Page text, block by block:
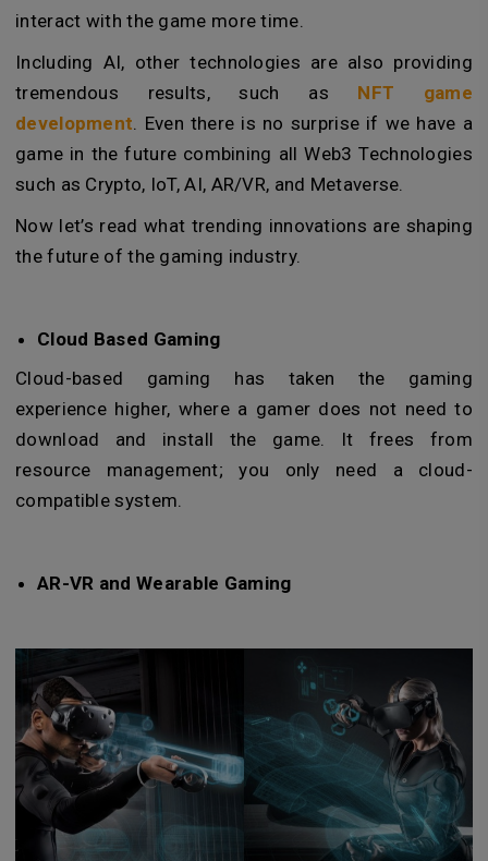
interact with the game more time.
Including AI, other technologies are also providing
tremendous results, such as NFT game
development . Even there is no surprise if we have a
game in the future combining all Web3 Technologies
such as Crypto, IoT, AI, AR/VR, and Metaverse.
Now let’s read what trending innovations are shaping
the future of the gaming industry.
Cloud Based Gaming
Cloud-based gaming has taken the gaming
experience higher, where a gamer does not need to
download and install the game. It frees from
resource management; you only need a cloud-
compatible system.
AR-VR and Wearable Gaming